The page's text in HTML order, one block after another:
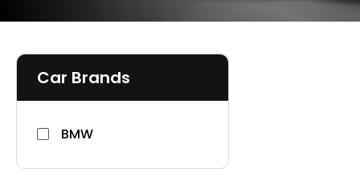
Car Brands
BMW